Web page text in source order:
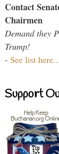
Contact
Chairmen
Demand they
Trump!
- See list here...
Support